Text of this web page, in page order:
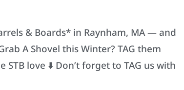
& Boards* in Raynham, MA — and
A Shovel this Winter? TAG them
love ⬇️ Don’t forget to TAG us with